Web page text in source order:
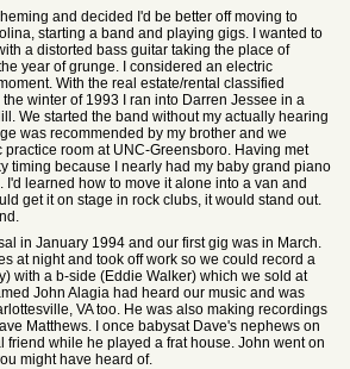
and decided I'd be better off moving to
starting a band and playing gigs. I wanted to
a distorted bass guitar taking the place of
year of grunge. I considered an electric
With the real estate/rental classified
winter of 1993 I ran into Darren Jessee in a
We started the band without my actually hearing
was recommended by my brother and we
room at UNC-Greensboro. Having met
timing because I nearly had my baby grand piano
I'd learned how to move it alone into a van and
get it on stage in rock clubs, it would stand out.
in January 1994 and our first gig was in March.
at night and took off work so we could record a
with a b-side (Eddie Walker) which we sold at
John Alagia had heard our music and was
VA too. He was also making recordings
Matthews. I once babysat Dave's nephews on
friend while he played a frat house. John went on
might have heard of.